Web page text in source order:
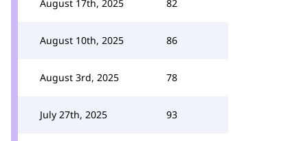
August 17th, 2025 82
August 10th, 2025 86
August 3rd, 2025 78
July 27th, 2025 93